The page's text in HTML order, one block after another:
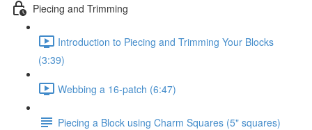
Piecing and Trimming
Introduction to Piecing and Trimming Your Blocks
(3:39)
Webbing a 16-patch (6:47)
Piecing a Block using Charm Squares (5" squares)